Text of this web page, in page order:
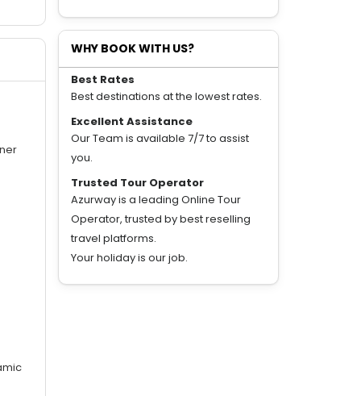
WHY BOOK WITH US?
Best Rates
Best destinations at the lowest rates.
Excellent Assistance
Our Team is available 7/7 to assist
you.
Trusted Tour Operator
Azurway is a leading Online Tour
Operator, trusted by best reselling
travel platforms.
Your holiday is our job.